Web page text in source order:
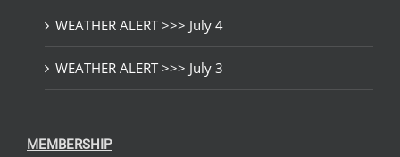
WEATHER ALERT >>> July 4
WEATHER ALERT >>> July 3
MEMBERSHIP